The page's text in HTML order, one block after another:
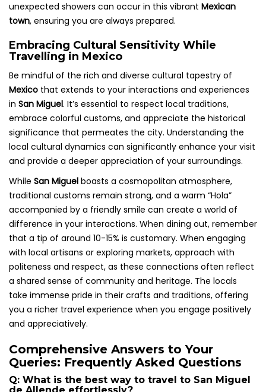
unexpected showers can occur in this vibrant Mexican
town, ensuring you are always prepared.
Embracing Cultural Sensitivity While
Travelling in Mexico
Be mindful of the rich and diverse cultural tapestry of
Mexico that extends to your interactions and experiences
in San Miguel. It’s essential to respect local traditions,
embrace colorful customs, and appreciate the historical
significance that permeates the city. Understanding the
local cultural dynamics can significantly enhance your visit
and provide a deeper appreciation of your surroundings.
While San Miguel boasts a cosmopolitan atmosphere,
traditional customs remain strong, and a warm “Hola”
accompanied by a friendly smile can create a world of
difference in your interactions. When dining out, remember
that a tip of around 10-15% is customary. When engaging
with local artisans or exploring markets, approach with
politeness and respect, as these connections often reflect
a shared sense of community and heritage. The locals
take immense pride in their crafts and traditions, offering
you a richer travel experience when you engage positively
and appreciatively.
Comprehensive Answers to Your
Queries: Frequently Asked Questions
Q: What is the best way to travel to San Miguel